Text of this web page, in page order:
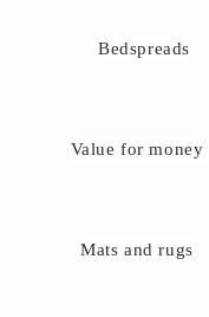
Bedspreads
Value for money
Mats and rugs